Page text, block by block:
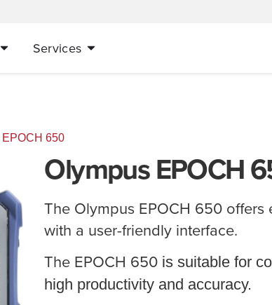
Services
650
Olympus EPOCH
The Olympus EPOCH 650
with a user-friendly interface.
The EPOCH 650 is suitable for
high productivity and accuracy.